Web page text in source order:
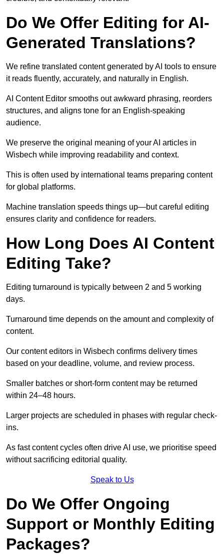
Do We Offer Editing for AI-
Generated Translations?
We refine translated content generated by AI tools to ensure
it reads fluently, accurately, and naturally in English.
AI Content Editor smooths out awkward phrasing, reorders
structures, and aligns tone for an English-speaking
audience.
We preserve the original meaning of your AI articles in
Wisbech while improving readability and context.
This is often used by international teams preparing content
for global platforms.
Machine translation speeds things up—but careful editing
ensures clarity and confidence for readers.
How Long Does AI Content
Editing Take?
Editing turnaround is typically between 2 and 5 working
days.
Turnaround time depends on the amount and complexity of
content.
Our content editors in Wisbech confirms delivery times
based on your deadline, volume, and review process.
Smaller batches or short-form content may be returned
within 24–48 hours.
Larger projects are scheduled in phases with regular check-
ins.
As fast content cycles often drive AI use, we prioritise speed
without sacrificing editorial quality.
Speak to Us
Do We Offer Ongoing
Support or Monthly Editing
Packages?